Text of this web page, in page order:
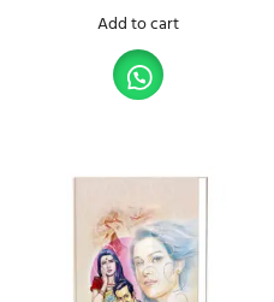
Add to cart